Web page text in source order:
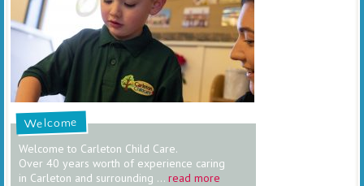
Welcome
Welcome to Carleton Child Care.
Over 40 years worth of experience caring
in Carleton and surrounding ... read more